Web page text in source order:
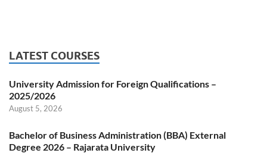
LATEST COURSES
University Admission for Foreign Qualifications –
2025/2026
August 5, 2026
Bachelor of Business Administration (BBA) External
Degree 2026 – Rajarata University